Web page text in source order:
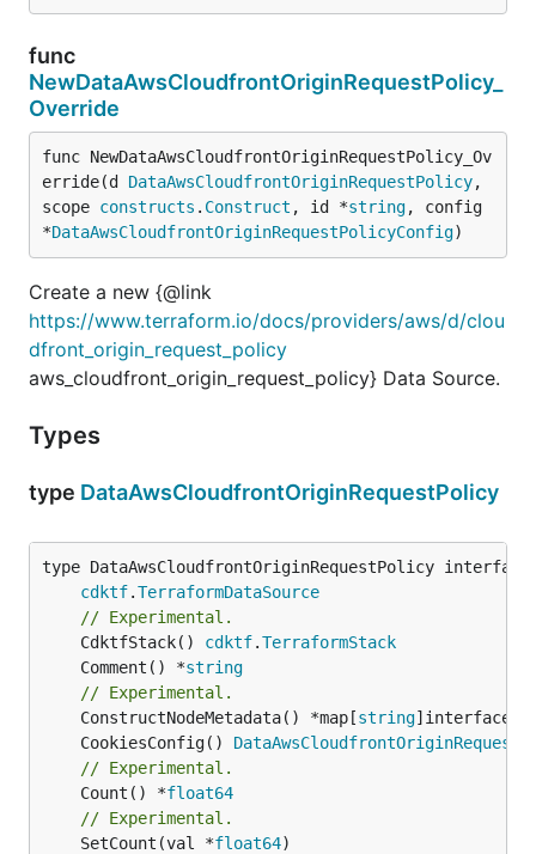
func
NewDataAwsCloudfrontOriginRequestPolicy_
Override
func NewDataAwsCloudfrontOriginRequestPolicy_Ov
erride(d DataAwsCloudfrontOriginRequestPolicy,
scope constructs . Construct , id *string, config
*DataAwsCloudfrontOriginRequestPolicyConfig)
Create a new {@link
https://www.terraform.io/docs/providers/aws/d/clou
dfront_origin_request_policy
aws_cloudfront_origin_request_policy} Data Source.
Types
type DataAwsCloudfrontOriginRequestPolicy
type DataAwsCloudfrontOriginRequestPolicy
cdktf.TerraformDataSource
// Experimental.
	CdktfStack()
cdktf.TerraformStack
	Comment() *
string
// Experimental.
	ConstructNodeMetadata() *map[
string
	CookiesConfig()
// Experimental.
	Count() *
float64
// Experimental.
	SetCount(val *
float64